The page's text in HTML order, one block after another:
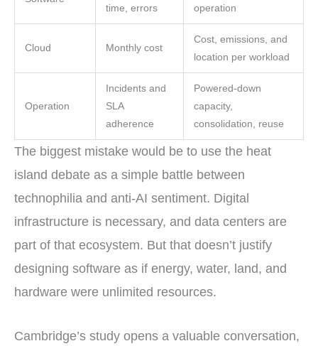
time, errors
operation
Cloud Monthly cost
Cost, emissions, and
location per workload
Operation
Incidents and
SLA
adherence
Powered-down
capacity,
consolidation, reuse
The biggest mistake would be to use the heat
island debate as a simple battle between
technophilia and anti-AI sentiment. Digital
infrastructure is necessary, and data centers are
part of that ecosystem. But that doesn’t justify
designing software as if energy, water, land, and
hardware were unlimited resources.
Cambridge’s study opens a valuable conversation,